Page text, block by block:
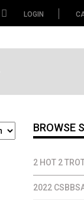
LOGIN
BROWSE
2 HOT 2
2022